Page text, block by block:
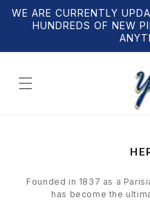
Skip to
content
WE ARE CURRENTLY
HUNDREDS OF NEW
C
L
L
Founded in 1837 as a
has become the